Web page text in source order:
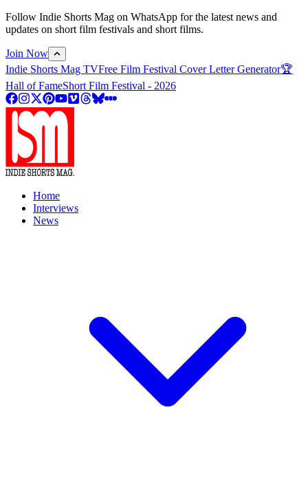
Follow Indie Shorts Mag on WhatsApp for the latest news and
updates on short film festivals and short films.
Join Now
Indie Shorts Mag TVFree Film Festival Cover Letter Generator🏆
Hall of FameShort Film Festival - 2026
Home
Interviews
News